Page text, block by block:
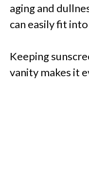
aging and
can easily fit
Keeping
vanity makes it